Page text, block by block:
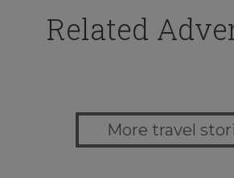
Related
More travel